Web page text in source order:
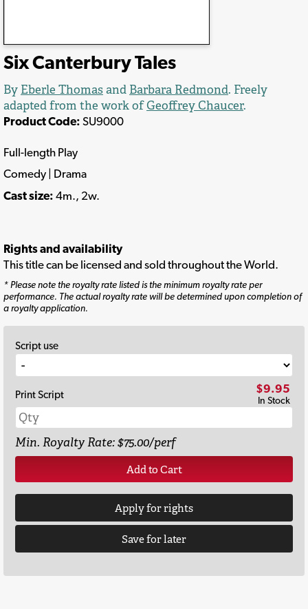
Six Canterbury Tales
By Eberle Thomasand Barbara Redmond. Freely
adapted from the work ofGeoffrey Chaucer.
Product Code: SU9000
Full-length Play
Comedy | Drama
Cast size: 4m., 2w.
Rights and availability
This title can be licensed and sold throughout the World.
* Please note the royalty rate listed is the minimum royalty rate per
performance. The actual royalty rate will be determined upon completion of
a royalty application.
Script use
Print Script $9.95
In Stock
Min. Royalty Rate: $75.00/perf
Add to Cart
Apply for rights
Save for later